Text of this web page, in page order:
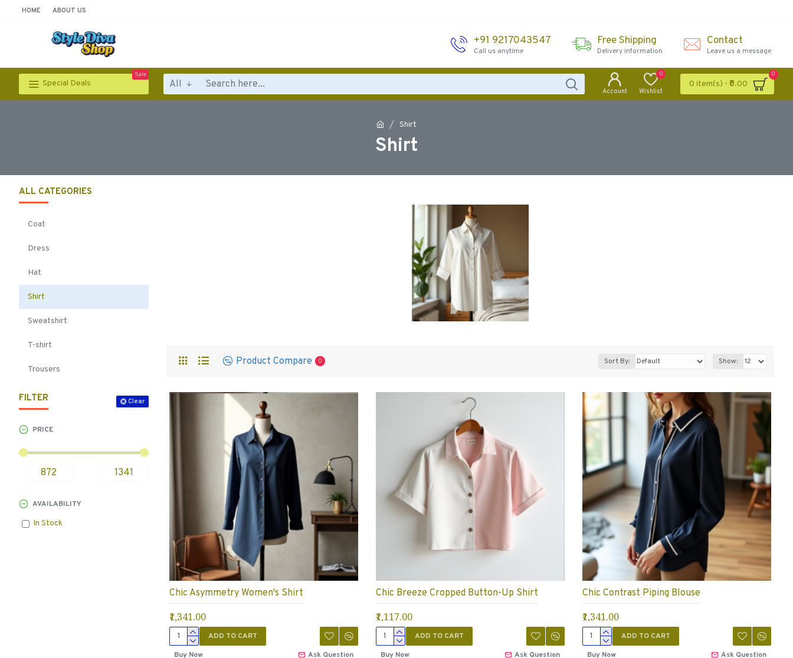
HOME ABOUT US
+91 9217043547
Call us anytime
Free Shipping
Delivery information
Contact
Leave us a message
Special Deals
Sale
All
Account Wishlist
0
0 item(s) - ₹0.00
0
Shirt
Shirt
ALL CATEGORIES
Coat
Dress
Hat
Shirt
Sweatshirt
T-shirt
Trousers
FILTER Clear
PRICE
AVAILABILITY
In Stock
Product Compare 0 Sort By: Show:
Chic Asymmetry Women's Shirt
₹1,341.00
ADD TO CART
Buy Now
Ask Question
Chic Breeze Cropped Button-Up Shirt
₹1,117.00
ADD TO CART
Buy Now
Ask Question
Chic Contrast Piping Blouse
₹1,341.00
ADD TO CART
Buy Now
Ask Question